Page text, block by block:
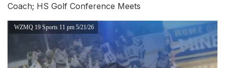
Coach; HS Golf Conference Meets
WZMQ 19 Sports 11 pm 5/21/26